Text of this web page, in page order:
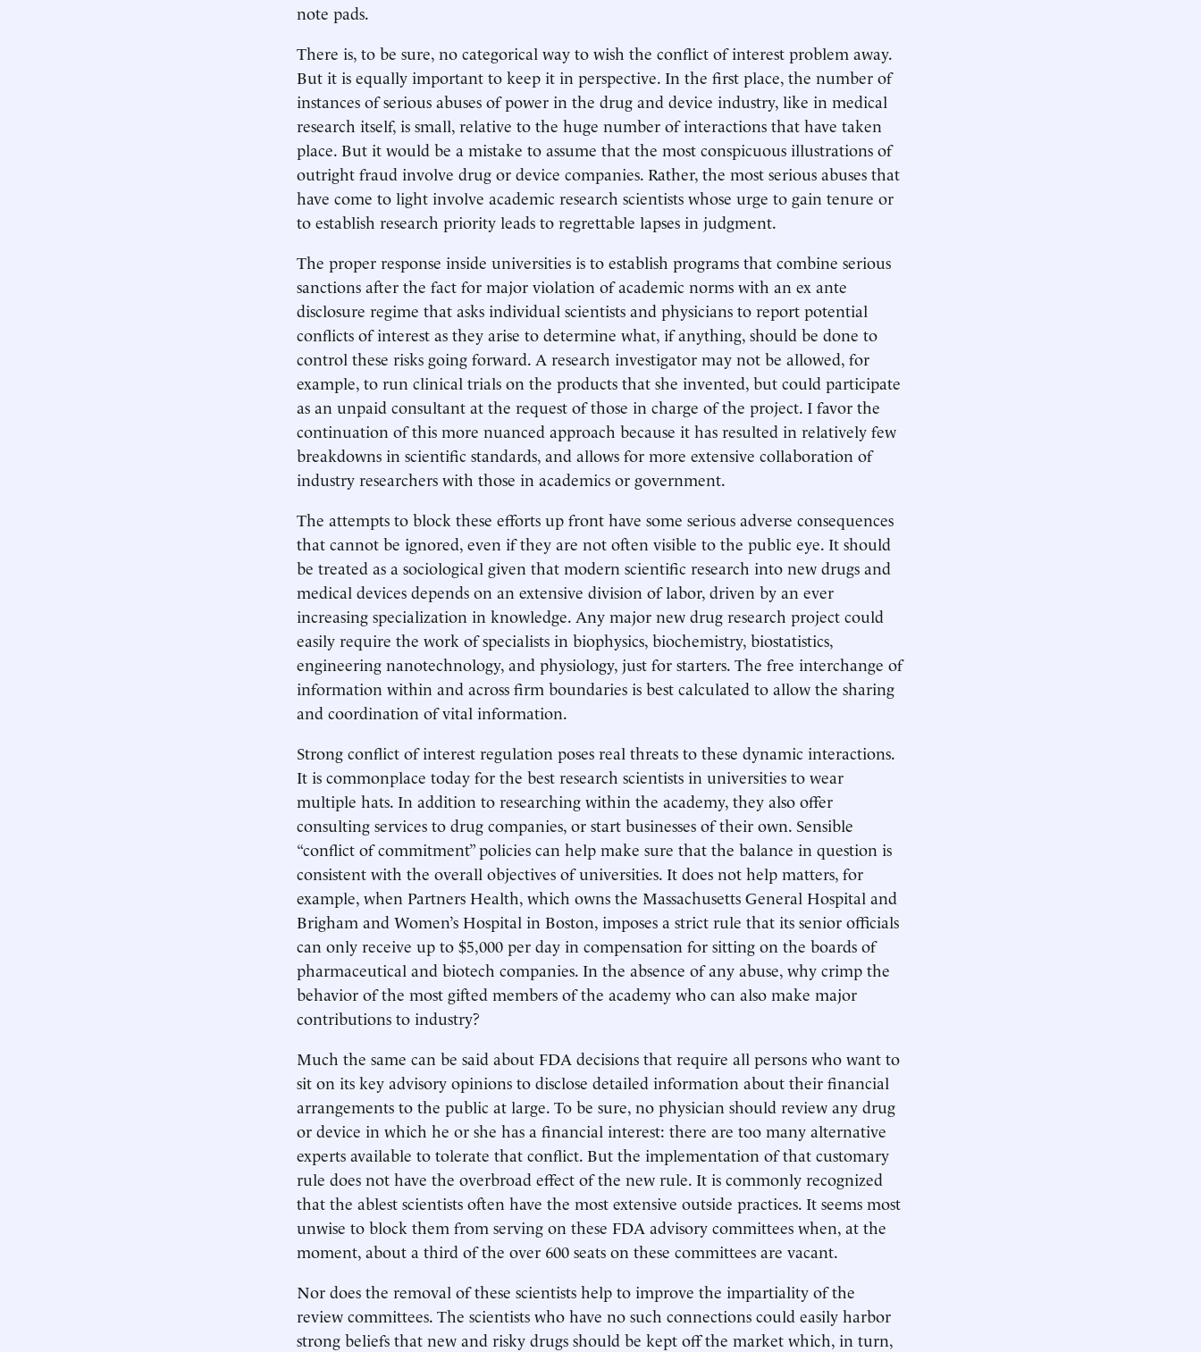
note pads.
There is, to be sure, no categorical way to wish the conflict of interest problem away.
But it is equally important to keep it in perspective. In the first place, the number of
instances of serious abuses of power in the drug and device industry, like in medical
research itself, is small, relative to the huge number of interactions that have taken
place. But it would be a mistake to assume that the most conspicuous illustrations of
outright fraud involve drug or device companies. Rather, the most serious abuses that
have come to light involve academic research scientists whose urge to gain tenure or
to establish research priority leads to regrettable lapses in judgment.
The proper response inside universities is to establish programs that combine serious
sanctions after the fact for major violation of academic norms with an ex ante
disclosure regime that asks individual scientists and physicians to report potential
conflicts of interest as they arise to determine what, if anything, should be done to
control these risks going forward. A research investigator may not be allowed, for
example, to run clinical trials on the products that she invented, but could participate
as an unpaid consultant at the request of those in charge of the project. I favor the
continuation of this more nuanced approach because it has resulted in relatively few
breakdowns in scientific standards, and allows for more extensive collaboration of
industry researchers with those in academics or government.
The attempts to block these efforts up front have some serious adverse consequences
that cannot be ignored, even if they are not often visible to the public eye. It should
be treated as a sociological given that modern scientific research into new drugs and
medical devices depends on an extensive division of labor, driven by an ever
increasing specialization in knowledge. Any major new drug research project could
easily require the work of specialists in biophysics, biochemistry, biostatistics,
engineering nanotechnology, and physiology, just for starters. The free interchange of
information within and across firm boundaries is best calculated to allow the sharing
and coordination of vital information.
Strong conflict of interest regulation poses real threats to these dynamic interactions.
It is commonplace today for the best research scientists in universities to wear
multiple hats. In addition to researching within the academy, they also offer
consulting services to drug companies, or start businesses of their own. Sensible
“conflict of commitment” policies can help make sure that the balance in question is
consistent with the overall objectives of universities. It does not help matters, for
example, when Partners Health, which owns the Massachusetts General Hospital and
Brigham and Women’s Hospital in Boston, imposes a strict rule that its senior officials
can only receive up to $5,000 per day in compensation for sitting on the boards of
pharmaceutical and biotech companies. In the absence of any abuse, why crimp the
behavior of the most gifted members of the academy who can also make major
contributions to industry?
Much the same can be said about FDA decisions that require all persons who want to
sit on its key advisory opinions to disclose detailed information about their financial
arrangements to the public at large. To be sure, no physician should review any drug
or device in which he or she has a financial interest: there are too many alternative
experts available to tolerate that conflict. But the implementation of that customary
rule does not have the overbroad effect of the new rule. It is commonly recognized
that the ablest scientists often have the most extensive outside practices. It seems most
unwise to block them from serving on these FDA advisory committees when, at the
moment, about a third of the over 600 seats on these committees are vacant.
Nor does the removal of these scientists help to improve the impartiality of the
review committees. The scientists who have no such connections could easily harbor
strong beliefs that new and risky drugs should be kept off the market which, in turn,